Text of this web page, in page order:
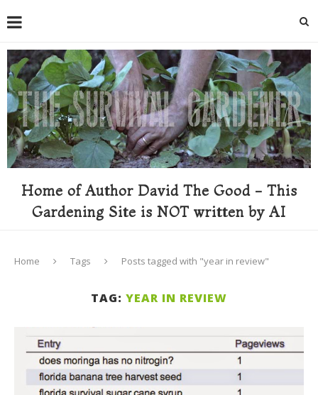
Home of Author David The Good - This
Gardening Site is NOT written by AI
Home Tags Posts tagged with "year in review"
TAG: YEAR IN REVIEW